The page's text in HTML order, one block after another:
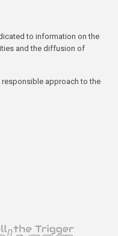
to information on the
and the diffusion of
approach to the